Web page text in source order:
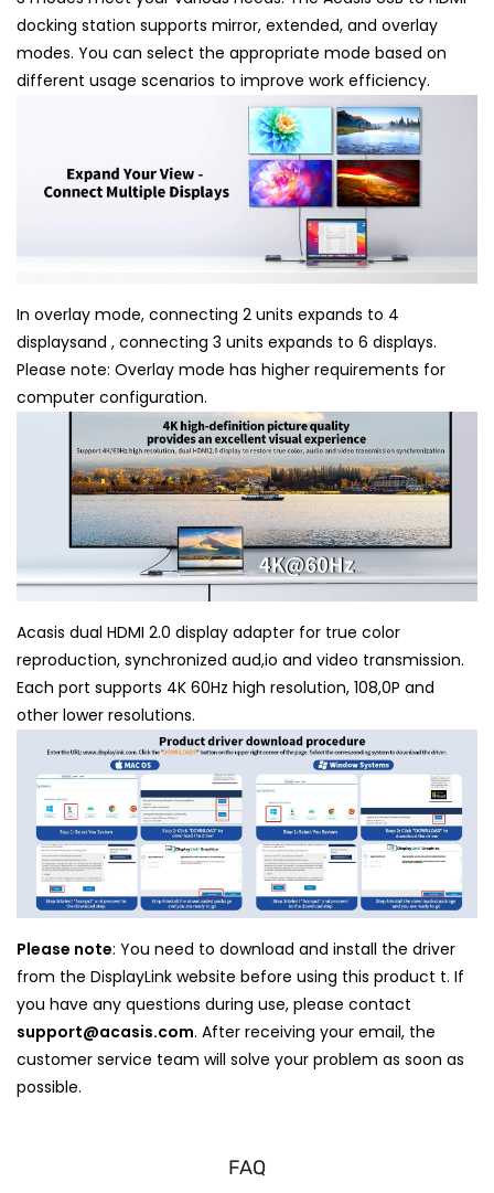
docking station supports mirror, extended, and overlay
modes. You can select the appropriate mode based on
different usage scenarios to improve work efficiency.
In overlay mode, connecting 2 units expands to 4
displaysand , connecting 3 units expands to 6 displays.
Please note: Overlay mode has higher requirements for
computer configuration.
Acasis dual HDMI 2.0 display adapter for true color
reproduction, synchronized aud,io and video transmission.
Each port supports 4K 60Hz high resolution, 108,0P and
other lower resolutions.
Please note: You need to download and install the driver
from the DisplayLink website before using this product t. If
you have any questions during use, please contact
support@acasis.com. After receiving your email, the
customer service team will solve your problem as soon as
possible.
FAQ